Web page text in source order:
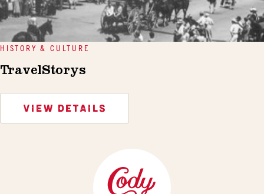
HISTORY & CULTURE
TravelStorys
VIEW DETAILS